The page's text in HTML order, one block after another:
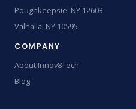
Poughkeepsie, NY 12603
Valhalla, NY 10595
COMPANY
About Innov8Tech
Blog